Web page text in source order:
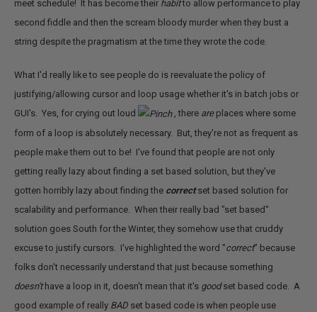
meet schedule! It has become their habitto allow performance to play
second fiddle and then the scream bloody murder when they bust a
string despite the pragmatism at the time they wrote the code.
What I'd really like to see people do is reevaluate the policy of
justifying/allowing cursor and loop usage whether it's in batch jobs or
GUI's. Yes, for crying out loud
, there areplaces where some
form of a loop is absolutely necessary. But, they're not as frequent as
people make them out to be! I've found that people are not only
getting really lazy about finding a set based solution, but they've
gotten horribly lazy about finding the correctset based solution for
scalability and performance. When their really bad "set based"
solution goes South for the Winter, they somehow use that cruddy
excuse to justify cursors. I've highlighted the word "correct" because
folks don't necessarily understand that just because something
doesn'thave a loop in it, doesn't mean that it's goodset based code. A
good example of really BAD set based code is when people use